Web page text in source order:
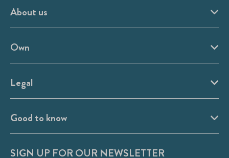
About us
Own
Legal
Good to know
SIGN UP FOR OUR NEWSLETTER